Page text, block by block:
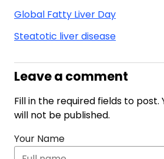
Global Fatty Liver Day
Steatotic liver disease
Leave a comment
Fill in the required fields to post.
will not be published.
Your Name